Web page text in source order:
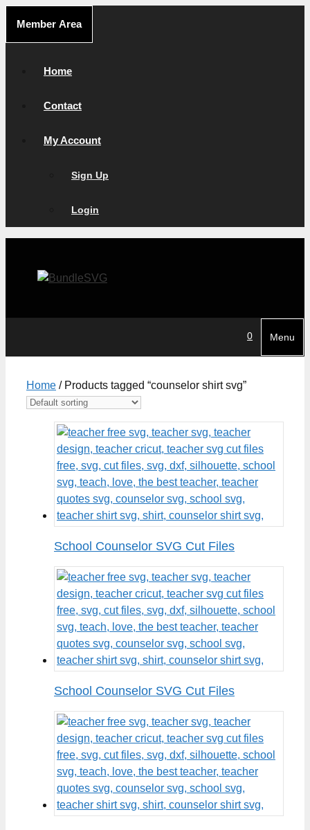
content
Member Area
Home
Contact
My Account
Sign Up
Login
0 Menu
Home / Products tagged “counselor shirt svg”
School Counselor SVG Cut Files
School Counselor SVG Cut Files